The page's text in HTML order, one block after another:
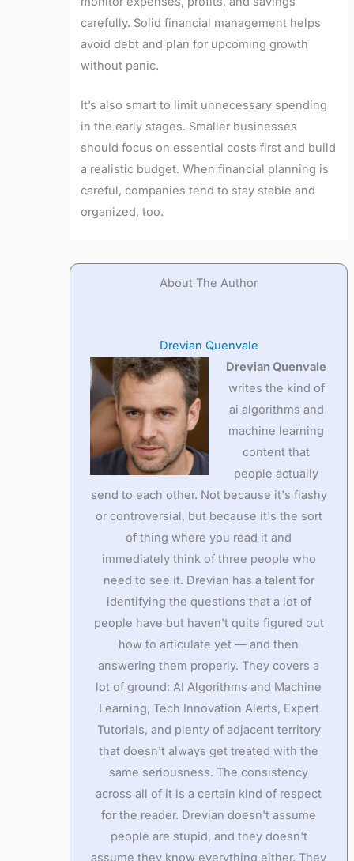
carefully. Solid financial management helps
avoid debt and plan for upcoming growth
without panic.
It’s also smart to limit unnecessary spending
in the early stages. Smaller businesses
should focus on essential costs first and build
a realistic budget. When financial planning is
careful, companies tend to stay stable and
organized, too.
About The Author
Drevian Quenvale
Drevian Quenvale
writes the kind of
ai algorithms and
machine learning
content that
people actually
send to each other. Not because it's flashy
or controversial, but because it's the sort
of thing where you read it and
immediately think of three people who
need to see it. Drevian has a talent for
identifying the questions that a lot of
people have but haven't quite figured out
how to articulate yet — and then
answering them properly. They covers a
lot of ground: AI Algorithms and Machine
Learning, Tech Innovation Alerts, Expert
Tutorials, and plenty of adjacent territory
that doesn't always get treated with the
same seriousness. The consistency
across all of it is a certain kind of respect
for the reader. Drevian doesn't assume
people are stupid, and they doesn't
assume they know everything either. They